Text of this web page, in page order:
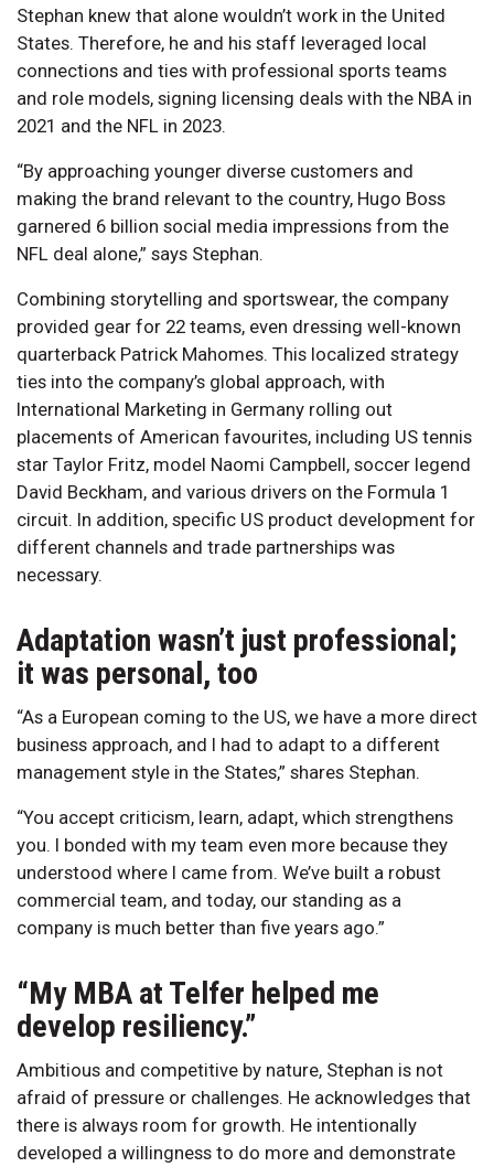
Stephan knew that alone wouldn’t work in the United
States. Therefore, he and his staff leveraged local
connections and ties with professional sports teams
and role models, signing licensing deals with the NBA in
2021 and the NFL in 2023.
“By approaching younger diverse customers and
making the brand relevant to the country, Hugo Boss
garnered 6 billion social media impressions from the
NFL deal alone,” says Stephan.
Combining storytelling and sportswear, the company
provided gear for 22 teams, even dressing well-known
quarterback Patrick Mahomes. This localized strategy
ties into the company’s global approach, with
International Marketing in Germany rolling out
placements of American favourites, including US tennis
star Taylor Fritz, model Naomi Campbell, soccer legend
David Beckham, and various drivers on the Formula 1
circuit. In addition, specific US product development for
different channels and trade partnerships was
necessary.
Adaptation wasn’t just professional;
it was personal, too
“As a European coming to the US, we have a more direct
business approach, and I had to adapt to a different
management style in the States,” shares Stephan.
“You accept criticism, learn, adapt, which strengthens
you. I bonded with my team even more because they
understood where I came from. We’ve built a robust
commercial team, and today, our standing as a
company is much better than five years ago.”
“My MBA at Telfer helped me
develop resiliency.”
Ambitious and competitive by nature, Stephan is not
afraid of pressure or challenges. He acknowledges that
there is always room for growth. He intentionally
developed a willingness to do more and demonstrate